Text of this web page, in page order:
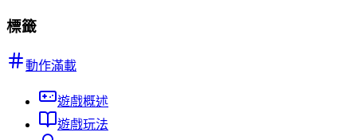
標籤
動作滿載
遊戲概述
遊戲玩法